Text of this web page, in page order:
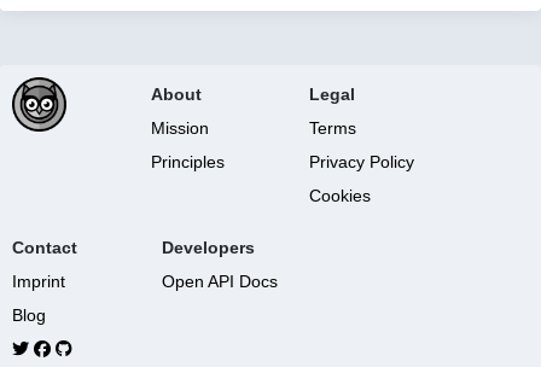
About
Mission
Principles
Legal
Terms
Privacy Policy
Cookies
Contact
Imprint
Blog
Developers
Open API Docs